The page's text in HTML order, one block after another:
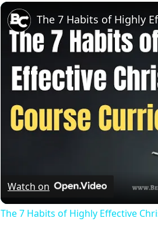
Watch on
The 7 Habits of Highly Effective